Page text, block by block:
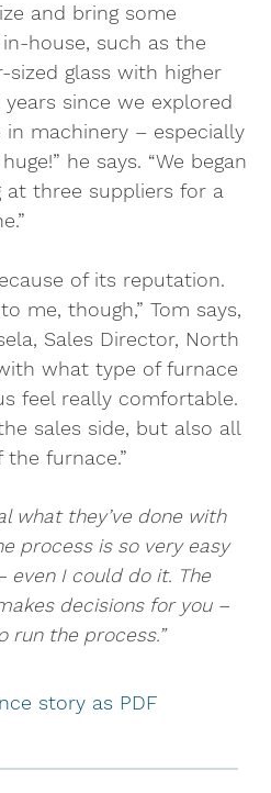
and bring some
house, such as the
glass with higher
since we explored
machinery – especially
he says. “We began
at three suppliers for a
of its reputation.
me, though,” Tom says,
Sales Director, North
what type of furnace
feel really comfortable.
sales side, but also all
furnace.”
what they’ve done with
process is so very easy
even I could do it. The
decisions for you –
run the process.”
story as PDF